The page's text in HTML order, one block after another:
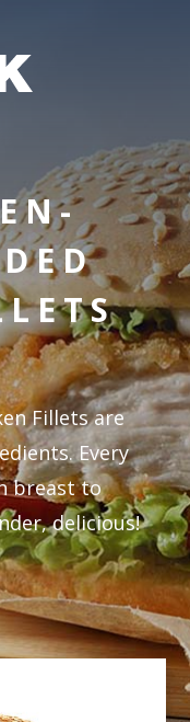
Fillets are
Every
breast to
delicious!